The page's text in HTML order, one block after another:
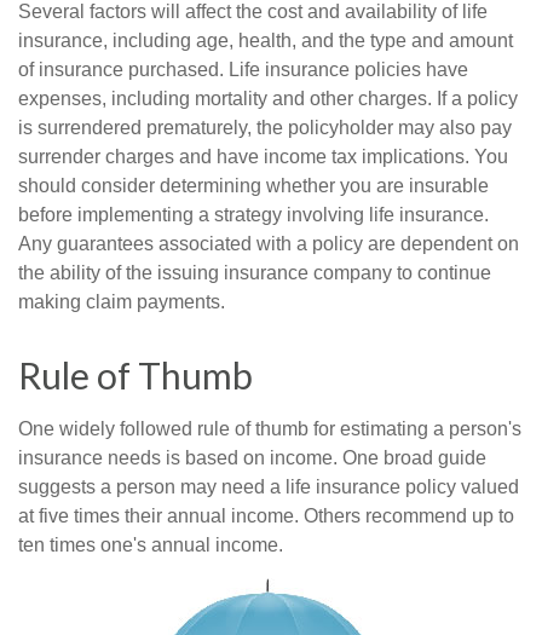
Several factors will affect the cost and availability of life
insurance, including age, health, and the type and amount
of insurance purchased. Life insurance policies have
expenses, including mortality and other charges. If a policy
is surrendered prematurely, the policyholder may also pay
surrender charges and have income tax implications. You
should consider determining whether you are insurable
before implementing a strategy involving life insurance.
Any guarantees associated with a policy are dependent on
the ability of the issuing insurance company to continue
making claim payments.
Rule of Thumb
One widely followed rule of thumb for estimating a person's
insurance needs is based on income. One broad guide
suggests a person may need a life insurance policy valued
at five times their annual income. Others recommend up to
ten times one's annual income.